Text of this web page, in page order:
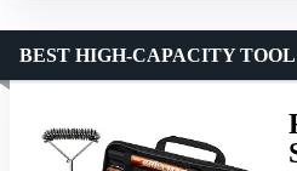
BEST HIGH-CAPACITY